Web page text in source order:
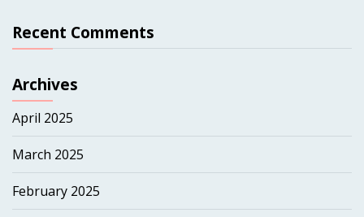
Recent Comments
Archives
April 2025
March 2025
February 2025